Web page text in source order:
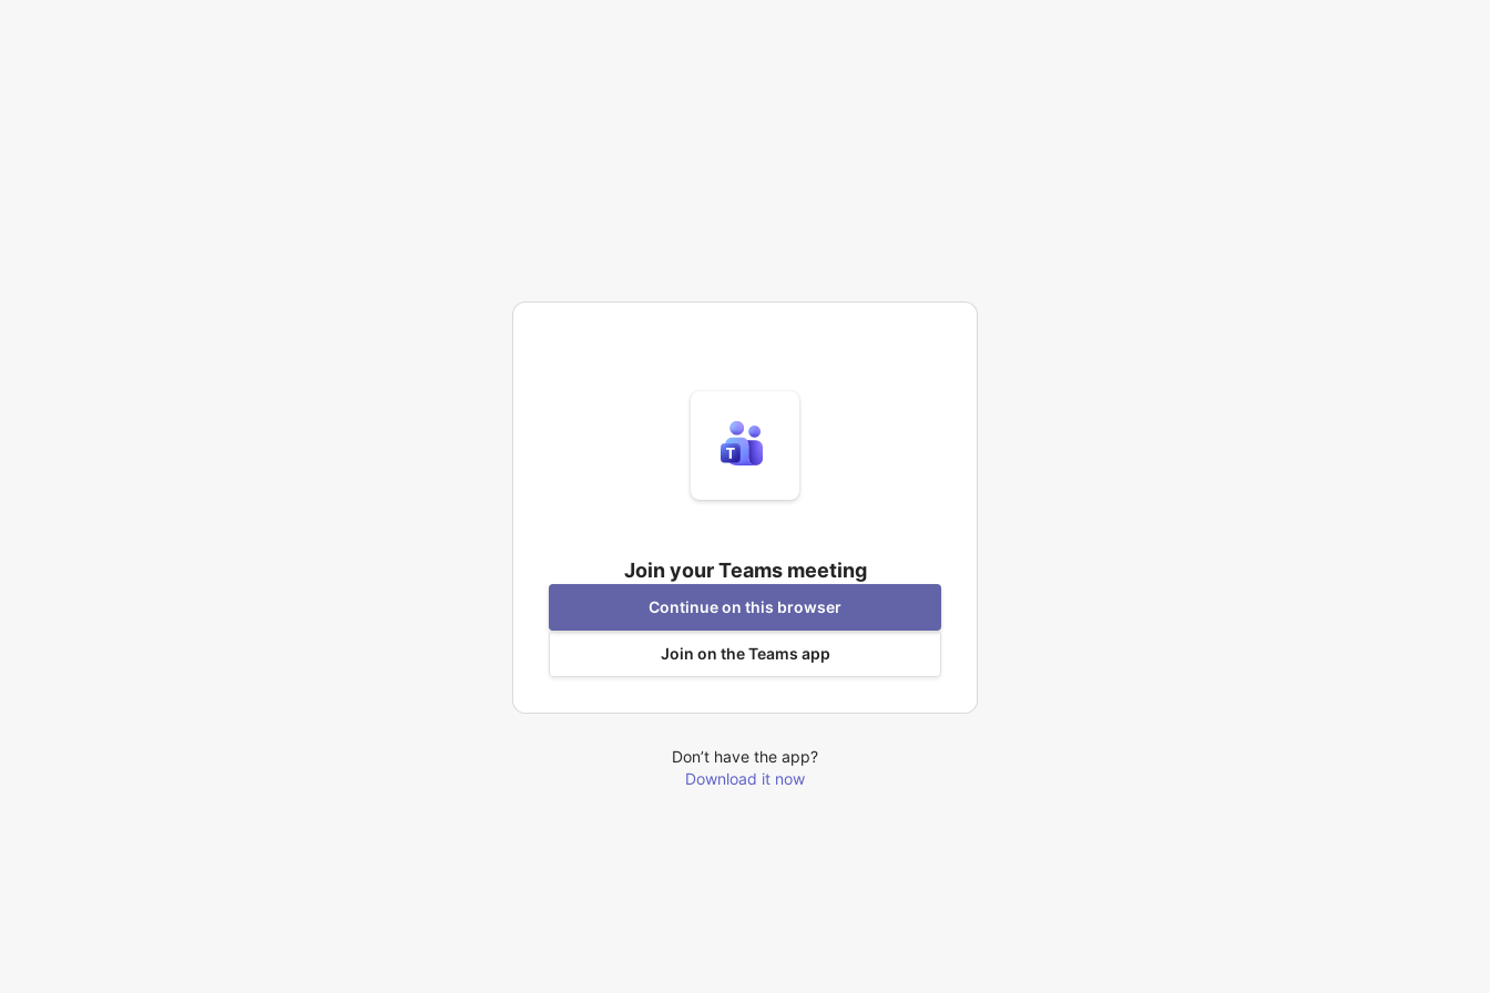
Join your Teams meeting
Continue on this browser
Join on the Teams app
Don’t have the app?
Download it now